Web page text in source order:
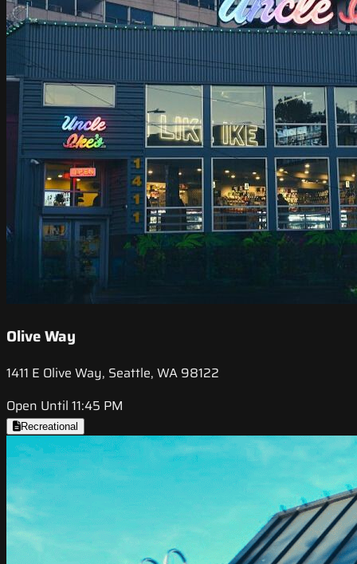
Olive Way
1411 E Olive Way, Seattle, WA 98122
Open Until 11:45 PM
Recreational